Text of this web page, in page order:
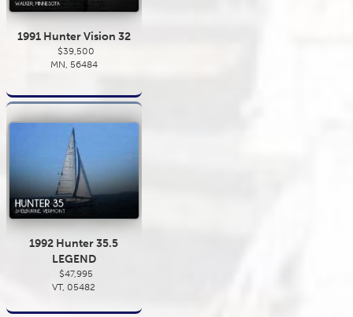
1991 Hunter Vision 32
$39,500
MN, 56484
1992 Hunter 35.5
LEGEND
$47,995
VT, 05482